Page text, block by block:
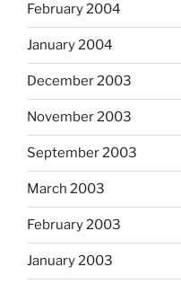
February 2004
January 2004
December 2003
November 2003
September 2003
March 2003
February 2003
January 2003